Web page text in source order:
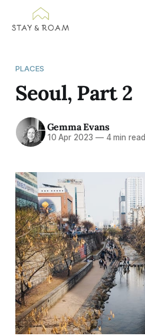
PLACES
Seoul, Part 2
Gemma Evans
10 Apr 2023 —4 min read